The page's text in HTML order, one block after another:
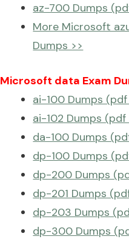
az-700 Dumps
More Microsoft
Dumps >>
Microsoft data Exam
ai-100 Dumps
ai-102 Dumps (pdf
da-100 Dumps
dp-100 Dumps
dp-200 Dumps
dp-201 Dumps
dp-203 Dumps
dp-300 Dumps